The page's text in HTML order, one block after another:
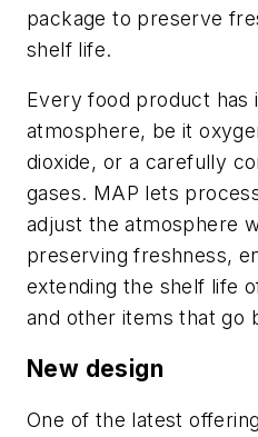
package to preserve
shelf life.
Every food product has
atmosphere, be it
dioxide, or a carefully
gases. MAP lets
adjust the atmosphere
preserving freshness,
extending the shelf life
and other items that go
New design
One of the latest